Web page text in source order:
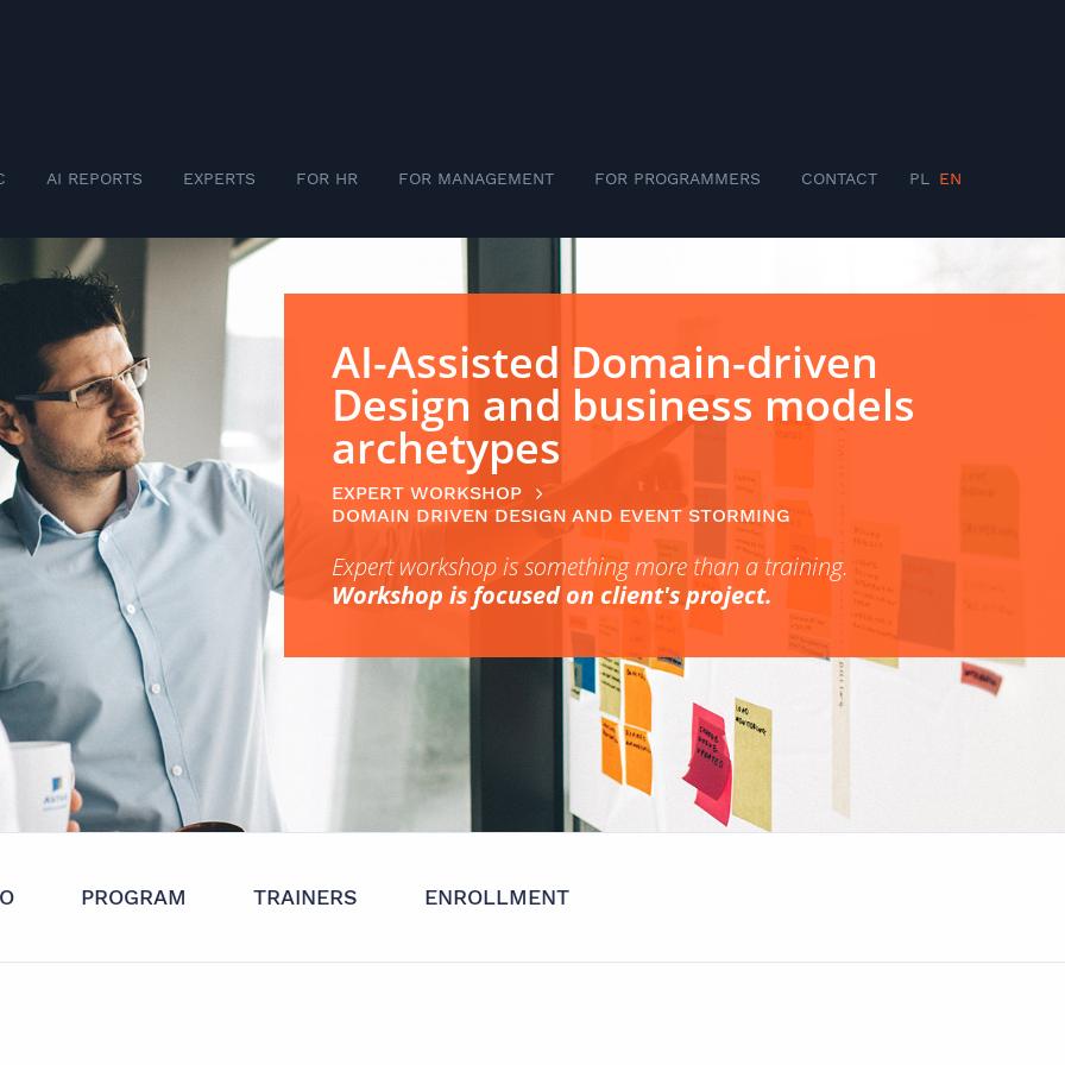
AI REPORTS EXPERTS FOR HR FOR MANAGEMENT FOR PROGRAMMERS CONTACT PL EN
AI-Assisted Domain-driven
Design and business models
archetypes
EXPERT WORKSHOP
DOMAIN DRIVEN DESIGN AND EVENT STORMING
Expert workshop is something more than a training.
Workshop is focused on client's project.
PROGRAM TRAINERS ENROLLMENT